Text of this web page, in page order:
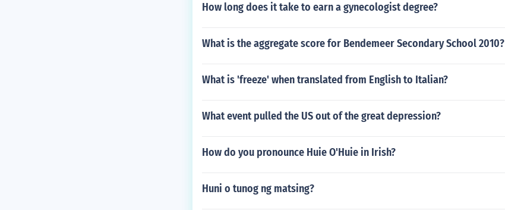
How long does it take to earn a gynecologist degree?
What is the aggregate score for Bendemeer Secondary School 2010?
What is 'freeze' when translated from English to Italian?
What event pulled the US out of the great depression?
How do you pronounce Huie O'Huie in Irish?
Huni o tunog ng matsing?